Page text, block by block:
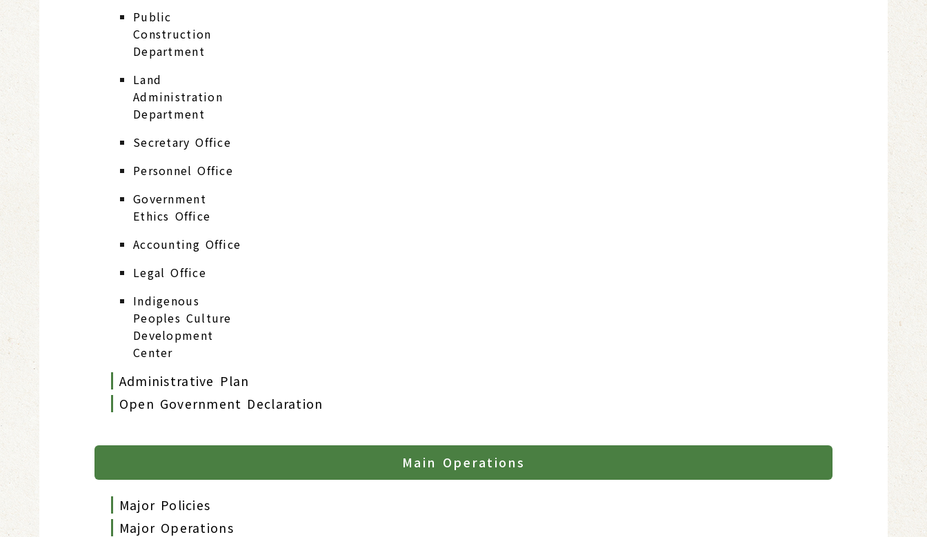
Public
Construction
Department
Land
Administration
Department
Secretary Office
Personnel Office
Government
Ethics Office
Accounting Office
Legal Office
Indigenous
Peoples Culture
Development
Center
Administrative Plan
Open Government Declaration
Main Operations
Major Policies
Major Operations